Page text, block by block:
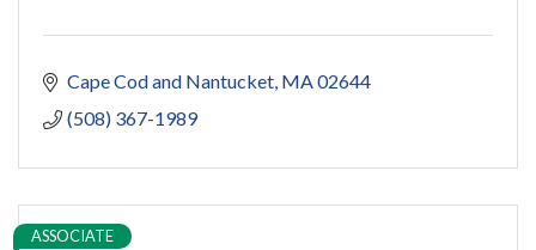
Cape Cod and Nantucket MA02644
(508) 367-1989
ASSOCIATE